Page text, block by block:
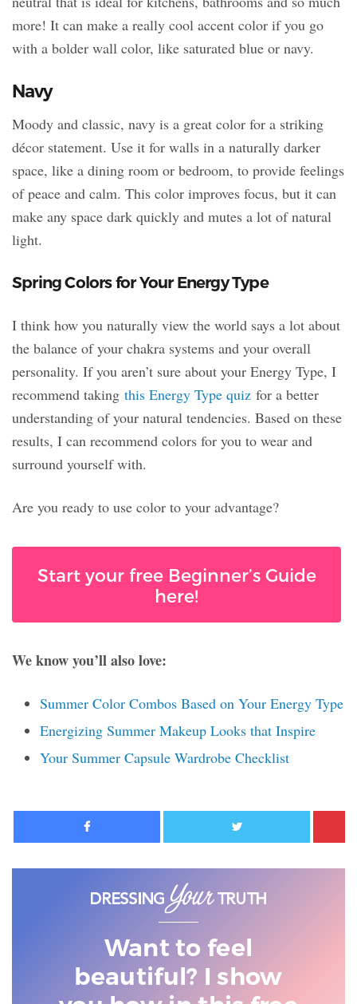
more! It can make a really cool accent color if you go
with a bolder wall color, like saturated blue or navy.
Navy
Moody and classic, navy is a great color for a striking
décor statement. Use it for walls in a naturally darker
space, like a dining room or bedroom, to provide feelings
of peace and calm. This color improves focus, but it can
make any space dark quickly and mutes a lot of natural
light.
Spring Colors for Your Energy Type
I think how you naturally view the world says a lot about
the balance of your chakra systems and your overall
personality. If you aren’t sure about your Energy Type, I
recommend taking this Energy Type quiz for a better
understanding of your natural tendencies. Based on these
results, I can recommend colors for you to wear and
surround yourself with.
Are you ready to use color to your advantage?
Start your free Beginner’s Guide
here!
We know you’ll also love:
Summer Color Combos Based on Your Energy Type
Energizing Summer Makeup Looks that Inspire
Your Summer Capsule Wardrobe Checklist
Facebook Twitter
Want to feel
beautiful? I show